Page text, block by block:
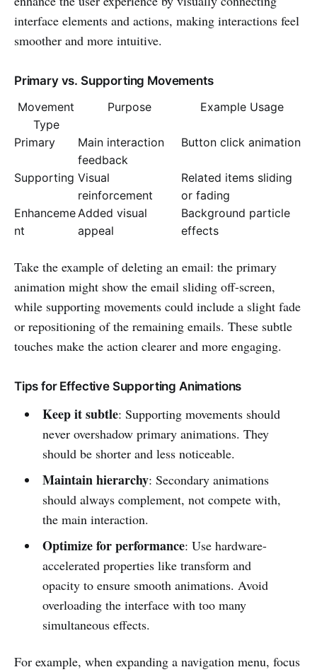
interface elements and actions, making interactions feel
smoother and more intuitive.
Primary vs. Supporting Movements
Movement
Type
Purpose Example Usage
Primary
Main interaction
feedback
Button click animation
Supporting Visual
reinforcement
Related items sliding
or fading
Enhanceme
nt
Added visual
appeal
Background particle
effects
Take the example of deleting an email: the primary
animation might show the email sliding off-screen,
while supporting movements could include a slight fade
or repositioning of the remaining emails. These subtle
touches make the action clearer and more engaging.
Tips for Effective Supporting Animations
Keep it subtle: Supporting movements should
never overshadow primary animations. They
should be shorter and less noticeable.
Maintain hierarchy: Secondary animations
should always complement, not compete with,
the main interaction.
Optimize for performance: Use hardware-
accelerated properties like transform and
opacity to ensure smooth animations. Avoid
overloading the interface with too many
simultaneous effects.
For example, when expanding a navigation menu, focus